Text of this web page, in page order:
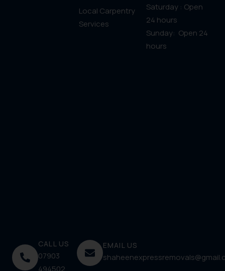
Local Carpentry
Services
Saturday : Open
24 hours
Sunday: Open 24
hours
CALL US
07903
494502
EMAIL US